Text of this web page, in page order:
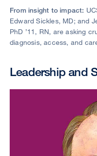
From insight to impact:
Edward Sickles, MD; and
PhD ’11, RN, are asking
diagnosis, access, and
Leadership and